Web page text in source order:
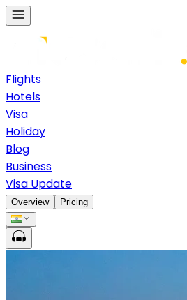
Flights
Hotels
Visa
Holiday
Blog
Business
Visa Update
Overview Pricing